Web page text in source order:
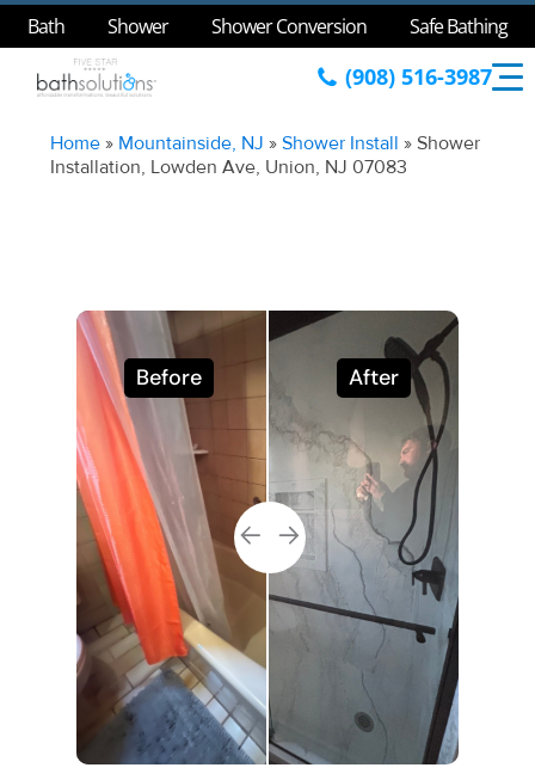
Bath Shower Shower Conversion Safe Bathing
(908) 516-3987
Home » Mountainside, NJ »Shower Install »Shower
Installation, Lowden Ave, Union, NJ 07083
Before After